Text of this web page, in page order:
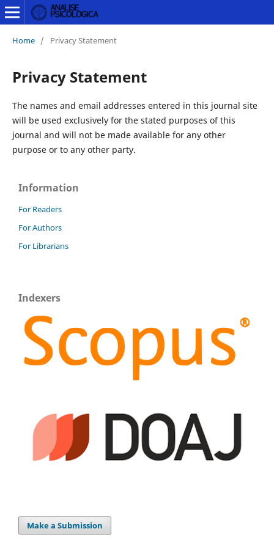
Home / Privacy Statement
Privacy Statement
The names and email addresses entered in this journal site
will be used exclusively for the stated purposes of this
journal and will not be made available for any other
purpose or to any other party.
Information
For Readers
For Authors
For Librarians
Indexers
Make a Submission